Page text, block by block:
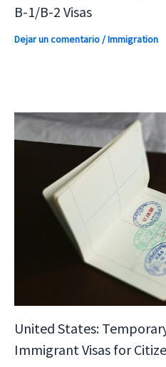
B-1/B-2 Visas
Dejar un comentario/Immigration
United States:
Immigrant Visas for